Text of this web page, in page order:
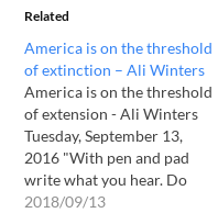
Related
America is on the threshold
of extinction – Ali Winters
America is on the threshold
of extension - Ali Winters
Tuesday, September 13,
2016 "With pen and pad
write what you hear. Do
not be hesitant, neither
2018/09/13